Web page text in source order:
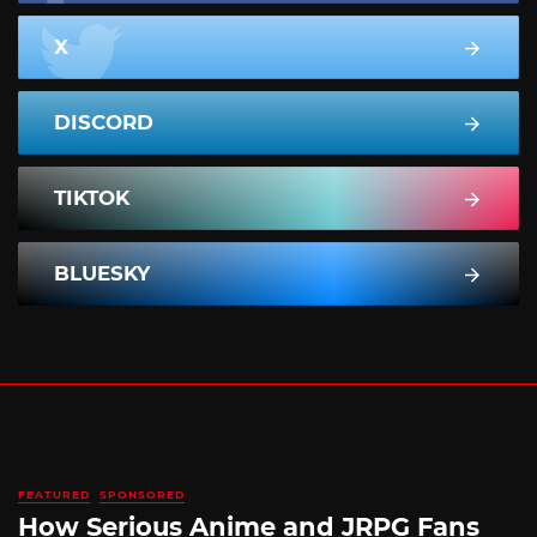
X
DISCORD
TIKTOK
BLUESKY
FEATURED SPONSORED
How Serious Anime and JRPG Fans